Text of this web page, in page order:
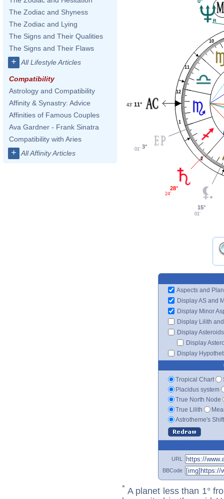
The Zodiac and Shyness
The Zodiac and Lying
The Signs and Their Qualities
The Signs and Their Flaws
+ All Lifestyle Articles
Compatibility
Astrology and Compatibility
Affinity & Synastry: Advice
Affinities of Famous Couples
Ava Gardner - Frank Sinatra
Compatibility with Aries
+ All Affinity Articles
1
2
10
11
12
11°
43'
3°
01'
28°
24'
15°
01'
Aspects and
Display AS and
Display Minor
Display Lilith
Display Asteroids
Display
Display
Tropical Chart
Placidus system
True North Node
True Lilith
Astrotheme's
URL
BBCode
* A planet less than 1°